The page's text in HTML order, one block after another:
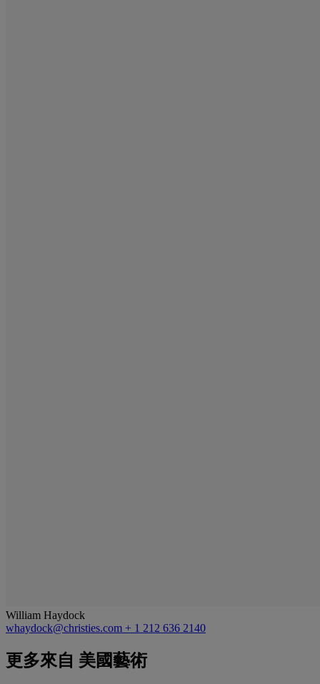
William Haydock
whaydock@christies.com + 1 212 636 2140
更多來自 美國藝術